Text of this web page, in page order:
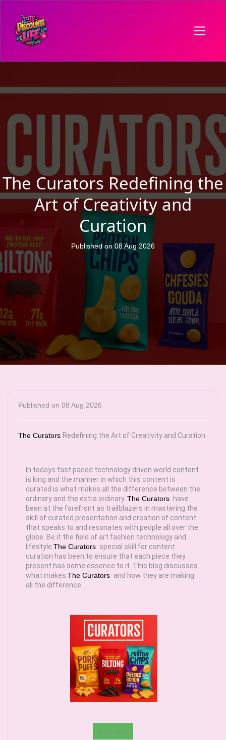
The Curators Redefining the
Art of Creativity and
Curation
Published on 08 Aug 2026
Published on 08 Aug 2026
The Curators Redefining the Art of Creativity and Curation
In todays fast paced technology driven world content
is king and the manner in which this content is
curated is what makes all the difference between the
ordinary and the extra ordinary. The Curators have
been at the forefront as trailblazers in mastering the
skill of curated presentation and creation of content
that speaks to and resonates with people all over the
globe. Be it the field of art fashion technology and
lifestyle The Curators special skill for content
curation has been to ensure that each piece they
present has some essence to it. This blog discusses
what makes The Curators and how they are making
all the difference.
Shop Now